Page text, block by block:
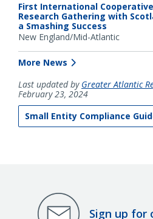
First International Cooperative
Research Gathering with
a Smashing Success
New England/Mid-Atlantic
More News
Last updated by Greater Atlantic
February 23, 2024
Small Entity Compliance
Sign up for